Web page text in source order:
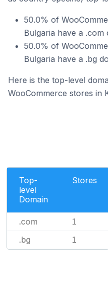
50.0% of
Bulgaria have a .com
50.0% of
Bulgaria have a .bg
Here is the top-level
WooCommerce stores in
Top-
level
Domain
Stores
.com 1
.bg 1